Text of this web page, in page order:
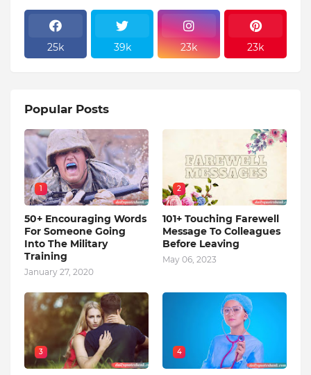
25k 39k 23k 23k
Popular Posts
1
50+ Encouraging Words
For Someone Going
Into The Military
Training
January 27, 2020
2
101+ Touching Farewell
Message To Colleagues
Before Leaving
May 06, 2023
3 4